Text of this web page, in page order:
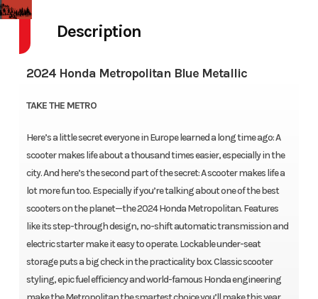
Description
2024 Honda Metropolitan Blue Metallic
TAKE THE METRO
Here’s a little secret everyone in Europe learned a long time ago: A
scooter makes life about a thousand times easier, especially in the
city. And here’s the second part of the secret: A scooter makes life a
lot more fun too. Especially if you’re talking about one of the best
scooters on the planet—the 2024 Honda Metropolitan. Features
like its step-through design, no-shift automatic transmission and
electric starter make it easy to operate. Lockable under-seat
storage puts a big check in the practicality box. Classic scooter
styling, epic fuel efficiency and world-famous Honda engineering